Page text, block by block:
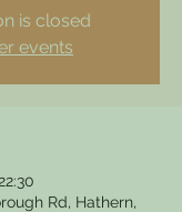
is closed
events
Rd, Hathern,